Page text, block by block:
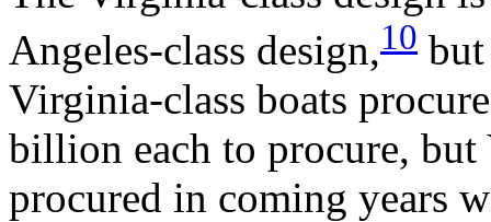
Angeles-class design,10
Virginia-class boats
billion each to procure, but
procured in coming years